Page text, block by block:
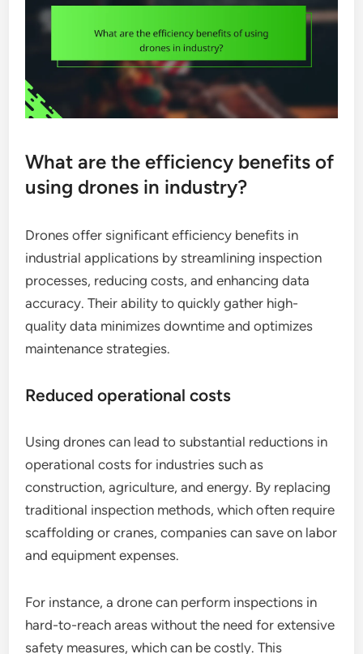
What are the efficiency benefits of
using drones in industry?
Drones offer significant efficiency benefits in
industrial applications by streamlining inspection
processes, reducing costs, and enhancing data
accuracy. Their ability to quickly gather high-
quality data minimizes downtime and optimizes
maintenance strategies.
Reduced operational costs
Using drones can lead to substantial reductions in
operational costs for industries such as
construction, agriculture, and energy. By replacing
traditional inspection methods, which often require
scaffolding or cranes, companies can save on labor
and equipment expenses.
For instance, a drone can perform inspections in
hard-to-reach areas without the need for extensive
safety measures, which can be costly. This